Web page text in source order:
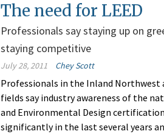
The need for LEED
Professionals say staying up on
staying competitive
July 28, 2011 Chey Scott
Professionals in the Inland Northwest
fields say industry awareness of the
and Environmental Design
significantly in the last several years